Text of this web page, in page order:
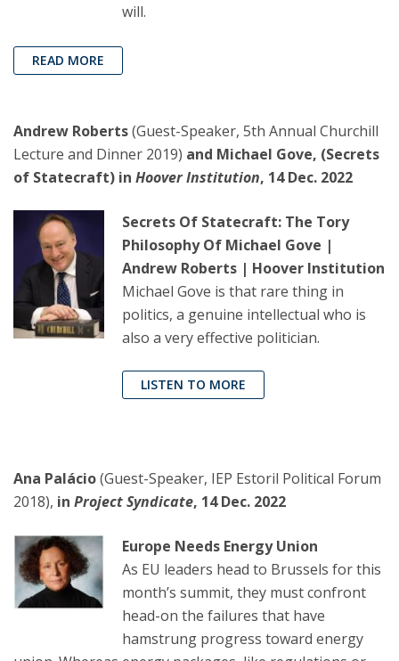
will.
READ MORE
Andrew Roberts(Guest-Speaker, 5th Annual Churchill
Lecture and Dinner 2019) and Michael Gove, (Secrets
of Statecraft) in Hoover Institution, 14 Dec. 2022
Secrets Of Statecraft: The Tory
Philosophy Of Michael Gove |
Andrew Roberts | Hoover Institution
Michael Gove is that rare thing in
politics, a genuine intellectual who is
also a very effective politician.
LISTEN TO MORE
Ana Palácio(Guest-Speaker, IEP Estoril Political Forum
2018), in Project Syndicate, 14 Dec. 2022
Europe Needs Energy Union
As EU leaders head to Brussels for this
month’s summit, they must confront
head-on the failures that have
hamstrung progress toward energy